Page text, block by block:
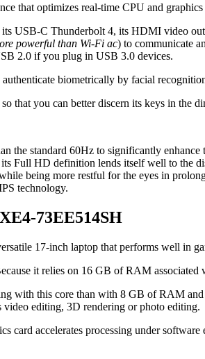
that optimizes real-time CPU and graphics
USB-C Thunderbolt 4, its HDMI video
powerful than Wi-Fi ac) to communicate
2.0 if you plug in USB 3.0 devices.
biometrically by facial
that you can better discern its keys in the
the standard 60Hz to significantly
Full HD definition lends itself well to the
being more restful for the eyes in
technology.
73EE514SH
17-inch laptop that performs well in
it relies on 16 GB of RAM
with this core than with 8 GB of RAM
video editing, 3D rendering or photo editing.
card accelerates processing under